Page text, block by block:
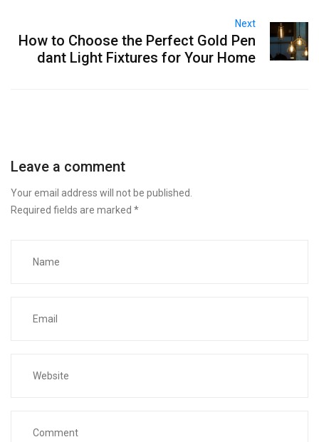
Next
How to Choose the Perfect Gold Pen
dant Light Fixtures for Your Home
Leave a comment
Your email address will not be published.
Required fields are marked *